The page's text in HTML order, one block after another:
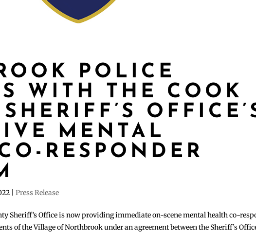
POLICE
WITH THE COOK
MENTAL
RESPONDER
|Press Release
Sheriff’s Office is now providing immediate on-scene mental health co-
of the Village of Northbrook under an agreement between the Sheriff’s